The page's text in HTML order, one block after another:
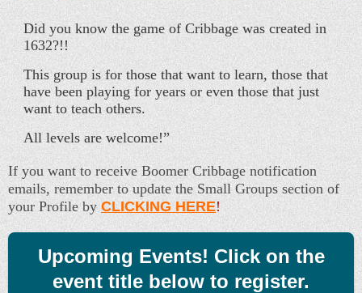
Did you know the game of Cribbage was created in
1632?!!
This group is for those that want to learn, those that
have been playing for years or even those that just
want to teach others.
All levels are welcome!”
If you want to receive Boomer Cribbage notification
emails, remember to update the Small Groups section of
your Profile by CLICKING HERE!
Upcoming Events! Click on the
event title below to register.